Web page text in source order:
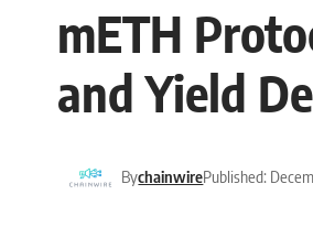
mETH
and Yield
BychainwirePublished: